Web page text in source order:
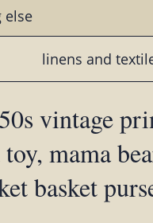
else
linens and
vintage
mama
basket